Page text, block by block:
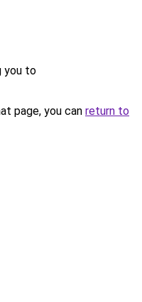
you to
page, you can return to